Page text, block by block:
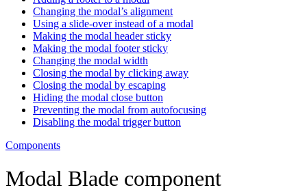
Changing the modal’s alignment
Using a slide-over instead of a modal
Making the modal header sticky
Making the modal footer sticky
Changing the modal width
Closing the modal by clicking away
Closing the modal by escaping
Hiding the modal close button
Preventing the modal from autofocusing
Disabling the modal trigger button
Components
Modal Blade component